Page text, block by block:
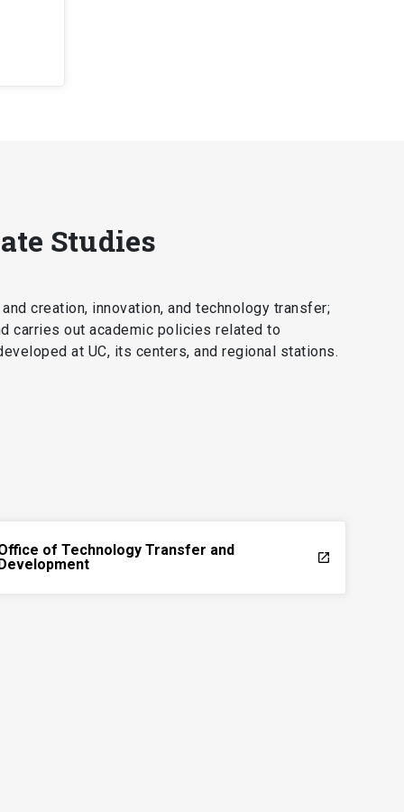
Studies
creation, innovation, and technology transfer;
carries out academic policies related to
at UC, its centers, and regional stations.
of Technology Transfer and
launch